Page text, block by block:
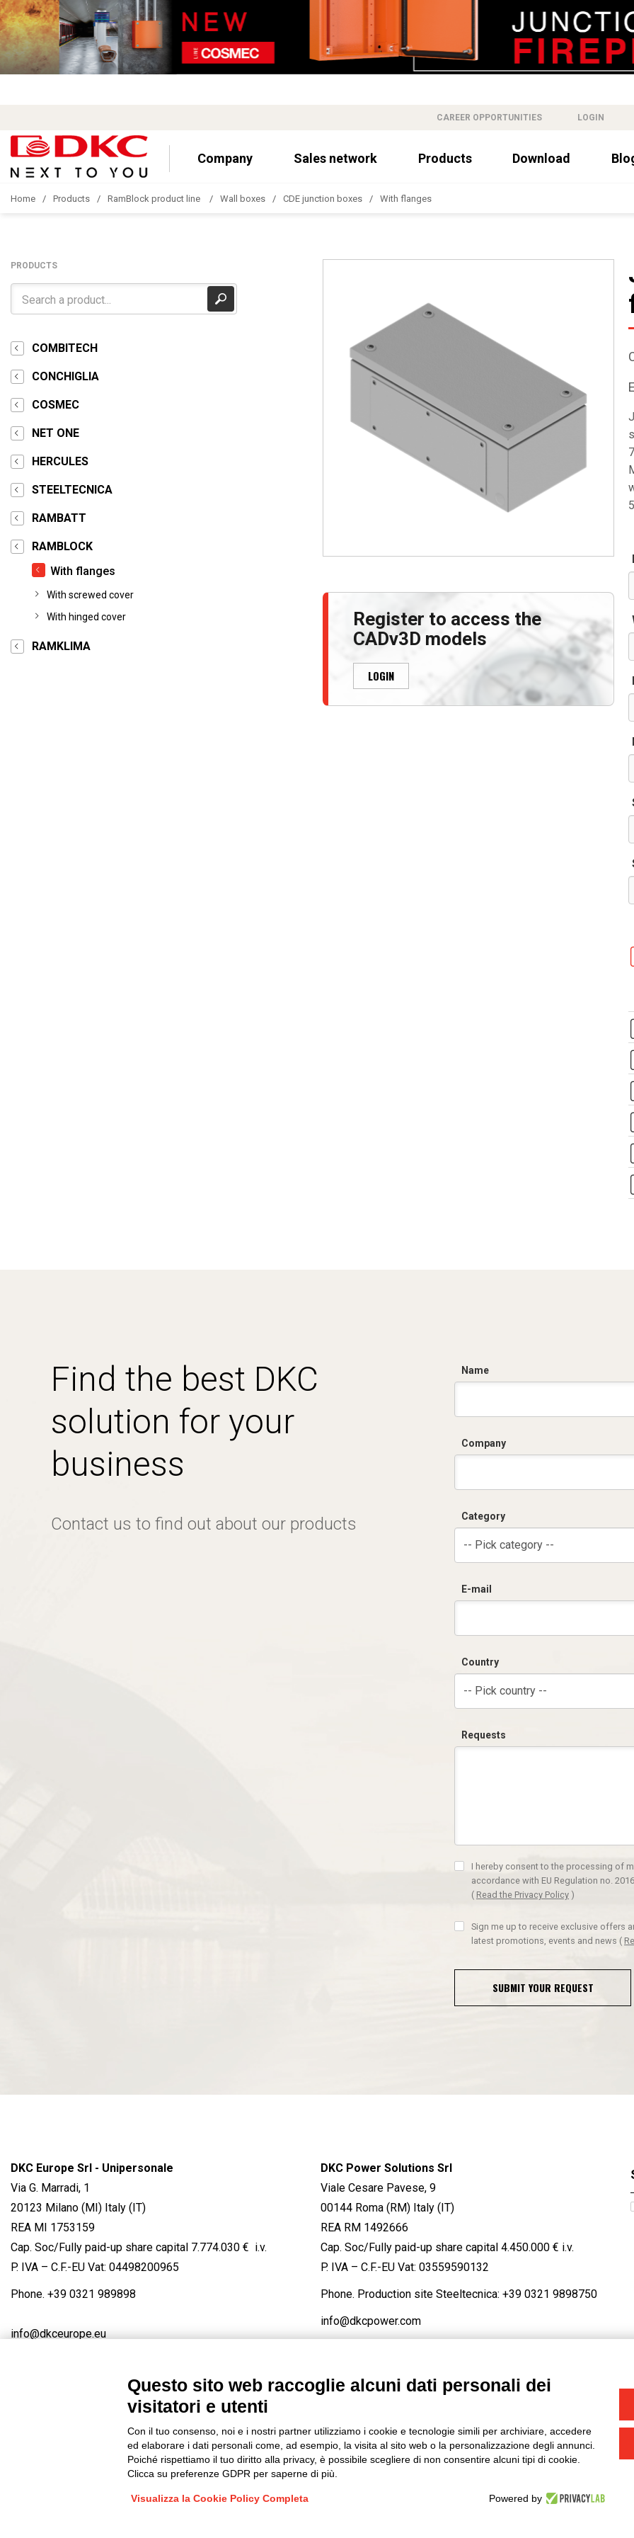
CAREER OPPORTUNITIES LOGIN
Company Sales network Products Download
Home Products RamBlock product line Wall boxes CDE junction boxes With flanges
PRODUCTS
COMBITECH
CONCHIGLIA
COSMEC
NET ONE
HERCULES
STEELTECNICA
RAMBATT
RAMBLOCK
With flanges
With screwed cover
With hinged cover
RAMKLIMA
Register to access the
CADv3D models
LOGIN
Find the best DKC
solution for your
business
Contact us to find out about our products
Name
Company
Category
-- Pick category --
E-mail
Country
-- Pick country --
Requests
I hereby consent to the processing of
accordance with EU Regulation no.
( Read the Privacy Policy )
Sign me up to receive exclusive offers
latest promotions, events and news (
SUBMIT YOUR REQUEST
DKC Europe Srl - Unipersonale
Via G. Marradi, 1
20123 Milano (MI) Italy (IT)
REA MI 1753159
Cap. Soc/Fully paid-up share capital 7.774.030 € i.v.
P. IVA – C.F.-EU Vat: 04498200965
Phone. +39 0321 989898
info@dkceurope.eu
DKC Power Solutions Srl
Viale Cesare Pavese, 9
00144 Roma (RM) Italy (IT)
REA RM 1492666
Cap. Soc/Fully paid-up share capital 4.450.000 € i.v.
P. IVA – C.F.-EU Vat: 03559590132
Phone. Production site Steeltecnica: +39 0321 9898750
info@dkcpower.com
FACEBOOK / LINKEDIN / YOUTUBE
Privacy-Cookies-Edit Cookie preferences-Credits
Questo sito web raccoglie alcuni dati personali dei
visitatori e utenti
Con il tuo consenso, noi e i nostri partner utilizziamo i cookie e tecnologie simili per archiviare, accedere
ed elaborare i dati personali come, ad esempio, la visita al sito web o la personalizzazione degli annunci.
Poiché rispettiamo il tuo diritto alla privacy, è possibile scegliere di non consentire alcuni tipi di cookie.
Clicca su preferenze GDPR per saperne di più.
Visualizza la Cookie Policy Completa Powered by